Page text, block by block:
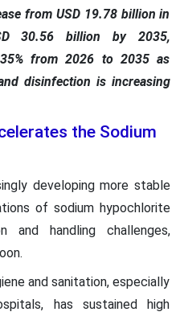
from USD 19.78 billion in
30.56 billion by 2035,
from 2026 to 2035 as
disinfection is increasing
the Sodium
developing more stable
of sodium hypochlorite
and handling challenges,
and sanitation, especially
has sustained high